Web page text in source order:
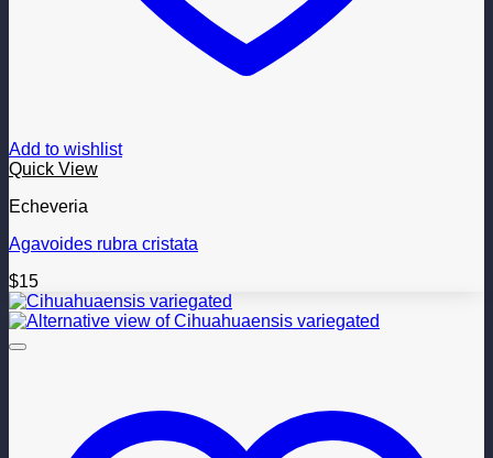
Add to wishlist
Quick View
Echeveria
Agavoides rubra cristata
$15